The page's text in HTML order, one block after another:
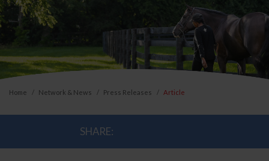
Home Network & News Press Releases Article
SHARE: